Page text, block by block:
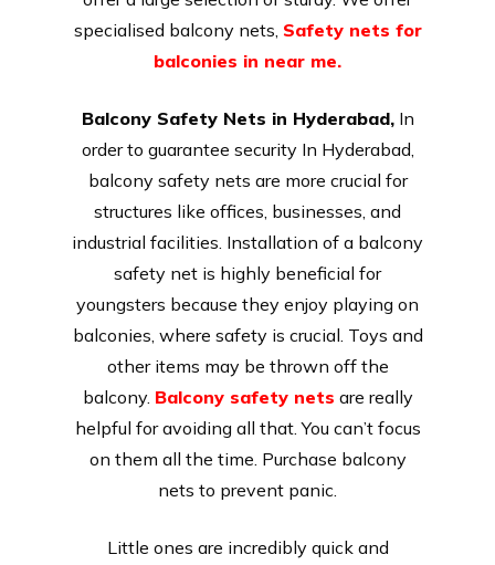
specialised balcony nets, Safety nets for
balconies in near me.
Balcony Safety Nets in Hyderabad,In
order to guarantee security In Hyderabad,
balcony safety nets are more crucial for
structures like offices, businesses, and
industrial facilities. Installation of a balcony
safety net is highly beneficial for
youngsters because they enjoy playing on
balconies, where safety is crucial. Toys and
other items may be thrown off the
balcony. Balcony safety nets are really
helpful for avoiding all that. You can’t focus
on them all the time. Purchase balcony
nets to prevent panic.
Little ones are incredibly quick and